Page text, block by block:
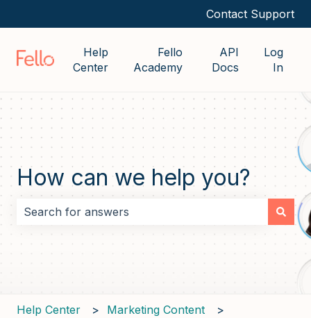
Contact Support
Help
Center
Fello
Academy
API
Docs
Log
In
How can we help you?
There are no suggestions because the search field
Help Center Marketing Content